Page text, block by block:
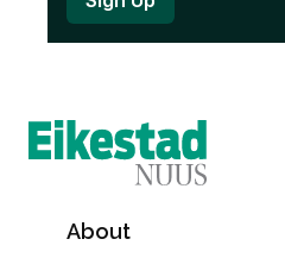
About